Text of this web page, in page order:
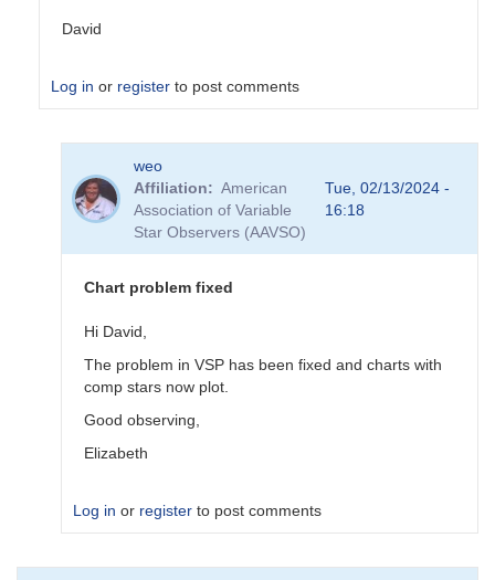
David
Log in or register to post comments
sequence
weo
Affiliation
American
Association of Variable
Star Observers (AAVSO)
Tue, 02/13/2024 -
16:18
Chart problem fixed
Hi David,
The problem in VSP has been fixed and charts with
comp stars now plot.
Good observing,
Elizabeth
Log in or register to post comments